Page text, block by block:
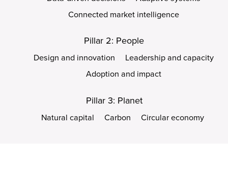
Connected market intelligence
Pillar 2: People
Design and innovation
Leadership and capacity
Adoption and impact
Pillar 3: Planet
Natural capital Carbon Circular economy